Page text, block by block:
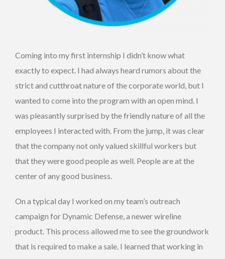
Coming into my first internship I didn’t know what
exactly to expect. I had always heard rumors about the
strict and cutthroat nature of the corporate world, but I
wanted to come into the program with an open mind. I
was pleasantly surprised by the friendly nature of all the
employees I interacted with. From the jump, it was clear
that the company not only valued skillful workers but
that they were good people as well. People are at the
center of any good business.
On a typical day I worked on my team’s outreach
campaign for Dynamic Defense, a newer wireline
product. This process allowed me to see the groundwork
that is required to make a sale. I learned that working in